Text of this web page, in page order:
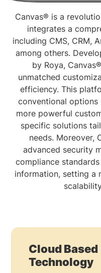
Canvas® is a
integrates a
including CMS, CRM,
among others.
by Roya,
unmatched
efficiency. This
conventional options
more powerful
specific solutions
needs. Moreover,
advanced security
compliance
information, setting a
Cloud Based
Technology